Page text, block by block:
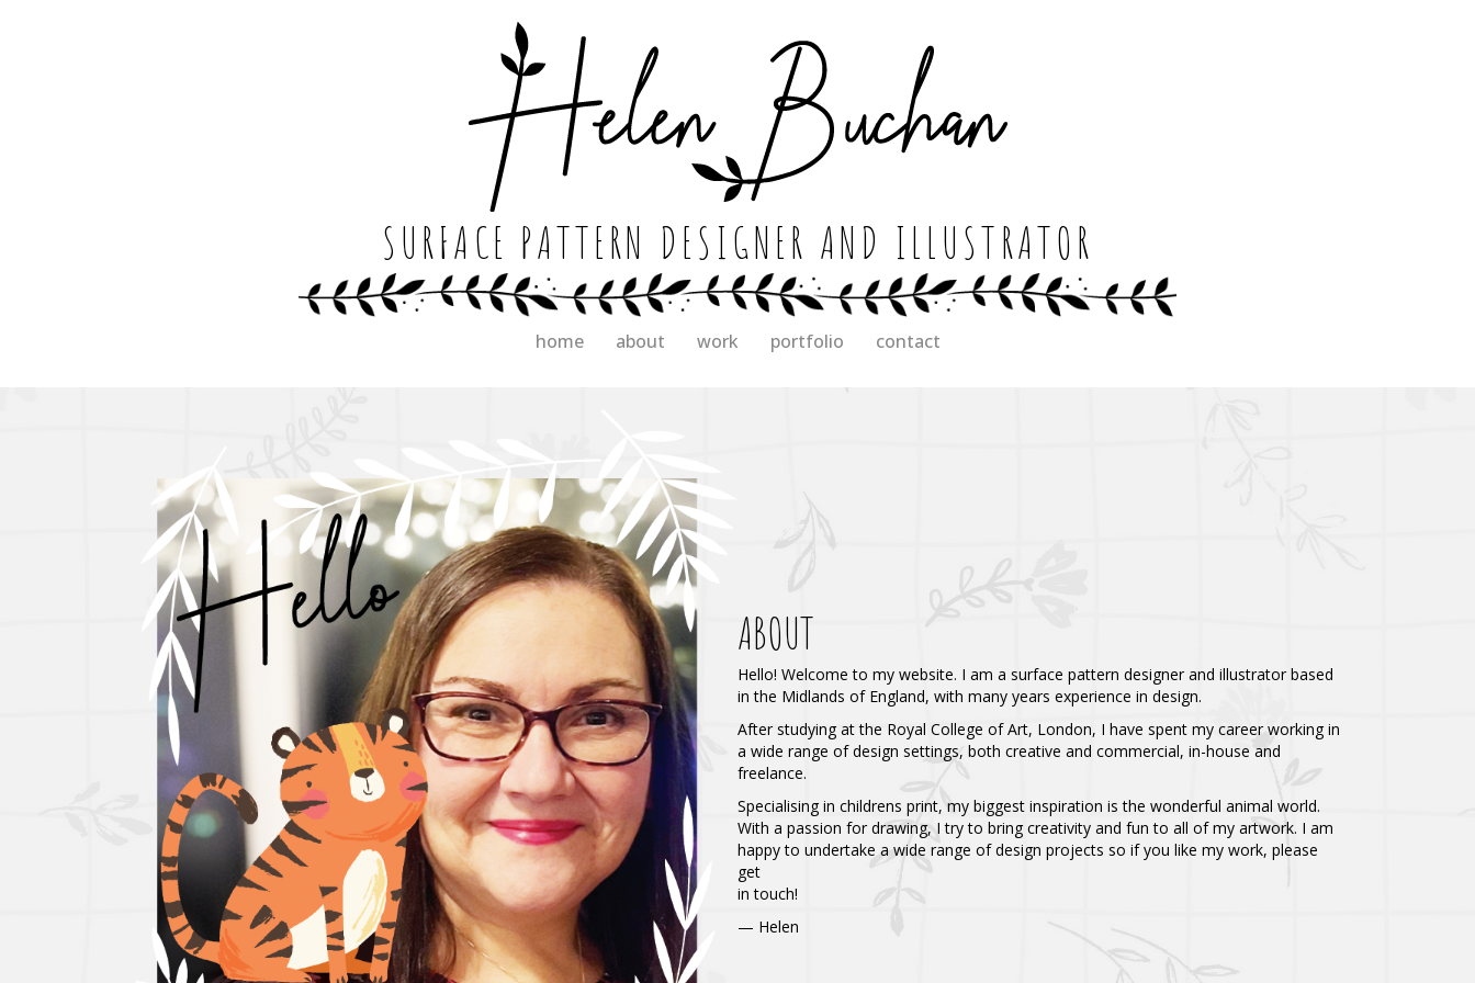
SURFACE PATTERN DESIGNER AND ILLUSTRATOR
home about work portfolio contact
ABOUT
Hello! Welcome to my website. I am a surface pattern designer and illustrator based
in the Midlands of England, with many years experience in design.
After studying at the Royal College of Art, London, I have spent my career working in
a wide range of design settings, both creative and commercial, in-house and
freelance.
Specialising in childrens print, my biggest inspiration is the wonderful animal world.
With a passion for drawing, I try to bring creativity and fun to all of my artwork. I am
happy to undertake a wide range of design projects so if you like my work, please
get
in touch!
⁠— Helen